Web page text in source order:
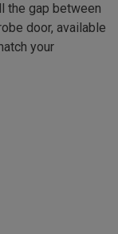
the gap between
door, available
your